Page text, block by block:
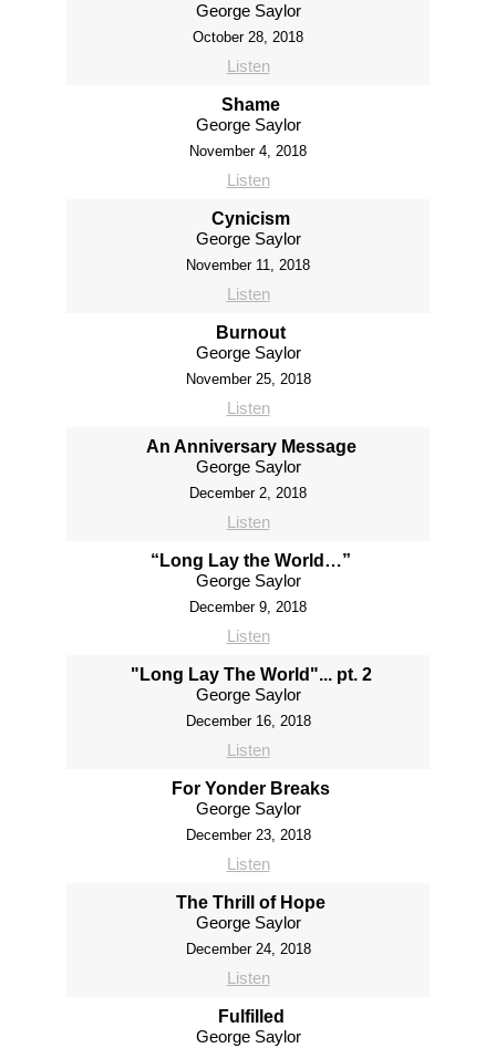
George Saylor
October 28, 2018
Listen
Shame
George Saylor
November 4, 2018
Listen
Cynicism
George Saylor
November 11, 2018
Listen
Burnout
George Saylor
November 25, 2018
Listen
An Anniversary Message
George Saylor
December 2, 2018
Listen
“Long Lay the World…”
George Saylor
December 9, 2018
Listen
"Long Lay The World"... pt. 2
George Saylor
December 16, 2018
Listen
For Yonder Breaks
George Saylor
December 23, 2018
Listen
The Thrill of Hope
George Saylor
December 24, 2018
Listen
Fulfilled
George Saylor